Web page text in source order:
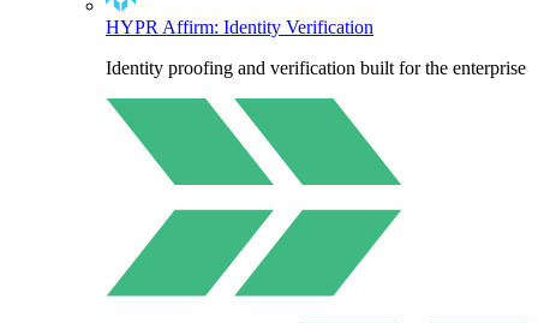
HYPR Affirm: Identity Verification
Identity proofing and verification built for the enterprise